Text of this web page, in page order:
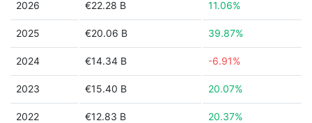
2026 €22.28 B 11.06%
2025 €20.06 B 39.87%
2024 €14.34 B -6.91%
2023 €15.40 B 20.07%
2022 €12.83 B 20.37%